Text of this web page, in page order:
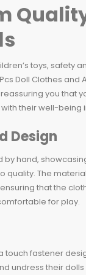
toys, safety
Doll Clothes and
you that
their well-being
Design
by hand,
quality. The
that the
for play.
touch fastener
undress their